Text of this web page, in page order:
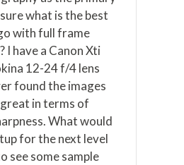
what is the best
with full frame
I have a Canon Xti
12-24 f/4 lens
found the images
in terms of
What would
for the next level
see some sample